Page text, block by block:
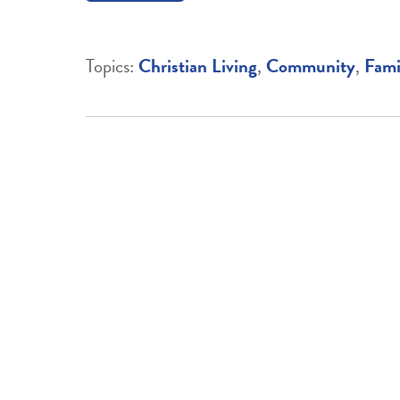
Topics:Christian Living,Community,